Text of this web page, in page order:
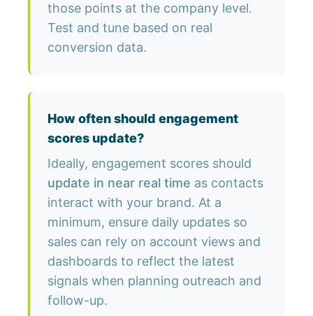
those points at the company level.
Test and tune based on real
conversion data.
How often should engagement
scores update?
Ideally, engagement scores should
update in near real time as contacts
interact with your brand. At a
minimum, ensure daily updates so
sales can rely on account views and
dashboards to reflect the latest
signals when planning outreach and
follow-up.